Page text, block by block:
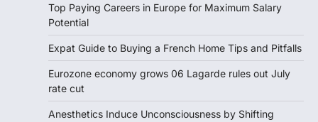
Top Paying Careers in Europe for Maximum Salary
Potential
Expat Guide to Buying a French Home Tips and Pitfalls
Eurozone economy grows 06 Lagarde rules out July
rate cut
Anesthetics Induce Unconsciousness by Shifting